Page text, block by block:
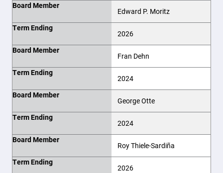
Board Member
Edward P. Moritz
Term Ending
2026
Board Member
Fran Dehn
Term Ending
2024
Board Member
George Otte
Term Ending
2024
Board Member
Roy Thiele-Sardiña
Term Ending
2026